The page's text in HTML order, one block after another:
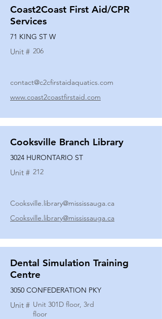
Coast2Coast First Aid/CPR
Services
71 KING ST W
Unit # 206
contact@c2cfirstaidaquatics.com
www.coast2coastfirstaid.com
Cooksville Branch Library
3024 HURONTARIO ST
Unit # 212
Cooksville.library@mississauga.ca
Cooksville.library@mississauga.ca
Dental Simulation Training
Centre
3050 CONFEDERATION PKY
Unit # Unit 301D floor, 3rd
floor